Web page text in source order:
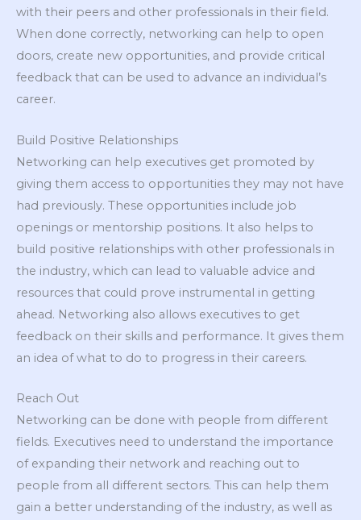
with their peers and other professionals in their field.
When done correctly, networking can help to open
doors, create new opportunities, and provide critical
feedback that can be used to advance an individual’s
career.
Build Positive Relationships
Networking can help executives get promoted by
giving them access to opportunities they may not have
had previously. These opportunities include job
openings or mentorship positions. It also helps to
build positive relationships with other professionals in
the industry, which can lead to valuable advice and
resources that could prove instrumental in getting
ahead. Networking also allows executives to get
feedback on their skills and performance. It gives them
an idea of what to do to progress in their careers.
Reach Out
Networking can be done with people from different
fields. Executives need to understand the importance
of expanding their network and reaching out to
people from all different sectors. This can help them
gain a better understanding of the industry, as well as